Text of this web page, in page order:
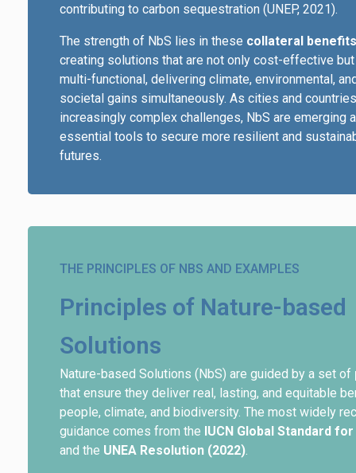
contributing to carbon sequestration (UNEP, 2021).
The strength of NbS lies in these collateral
creating solutions that are not only cost-effective
multi-functional, delivering climate, environmental,
societal gains simultaneously. As cities and
increasingly complex challenges, NbS are emerging
essential tools to secure more resilient and
futures.
THE PRINCIPLES OF NBS AND EXAMPLES
Principles of Nature-based
Solutions
Nature-based Solutions (NbS) are guided by a set of
that ensure they deliver real, lasting, and equitable
people, climate, and biodiversity. The most widely
guidance comes from the IUCN Global Standard
and the UNEA Resolution (2022)